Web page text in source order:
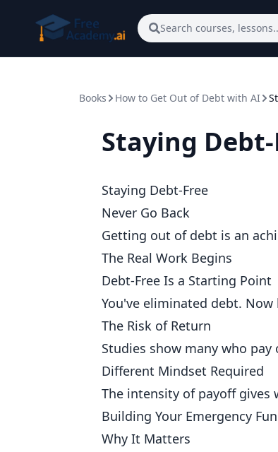
Search courses,
Books How to Get Out of Debt with AI
Staying Debt-
Staying Debt-Free
Never Go Back
Getting out of debt is an
The Real Work Begins
Debt-Free Is a Starting Point
You've eliminated debt.
The Risk of Return
Studies show many who
Different Mindset Required
The intensity of payoff gives
Building Your Emergency
Why It Matters